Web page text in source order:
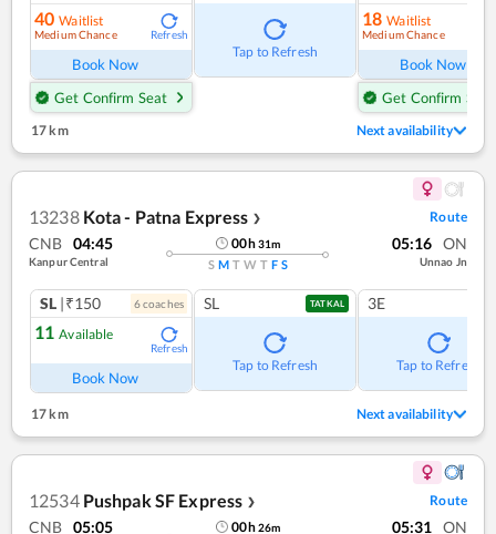
40 Waitlist
Medium Chance Refresh
Book Now
Get Confirm Seat
Tap to Refresh
18 Waitlist
Medium Chance
Book Now
Get Confirm Seat
17 km Next availability
13238 Kota - Patna Express ❯ Route
CNB 04:45
Kanpur Central
00h31m
S M T W T F S
05:16 ON
Unnao Jn
SL |₹150 6coaches
11 Available
Refresh
Book Now
SL TATKAL
Tap to Refresh
3E
Tap to Refresh
17 km Next availability
12534 Pushpak SF Express ❯ Route
CNB 05:05 00h26m 05:31 ON